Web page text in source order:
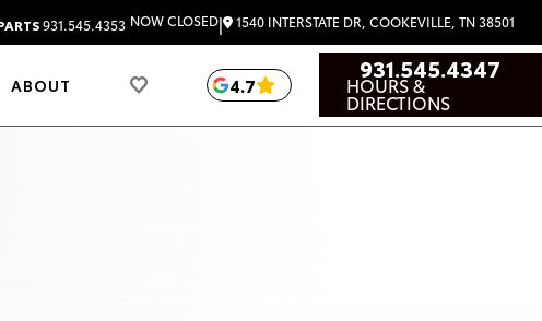
931.545.4353 NOW CLOSED| 1540 INTERSTATE DR, COOKEVILLE, TN 38501
ABOUT 4.7
931.545.4347
HOURS &
DIRECTIONS